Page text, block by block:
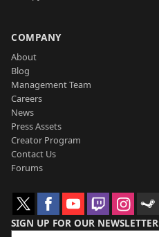
COMPANY
About
Blog
Management Team
Careers
News
Press Assets
Creator Program
Contact Us
Forums
SIGN UP FOR OUR NEWSLETTER